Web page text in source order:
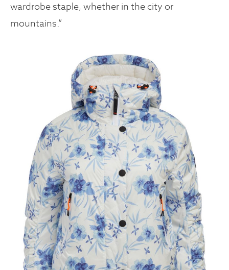
wardrobe staple, whether in the city or
mountains.”